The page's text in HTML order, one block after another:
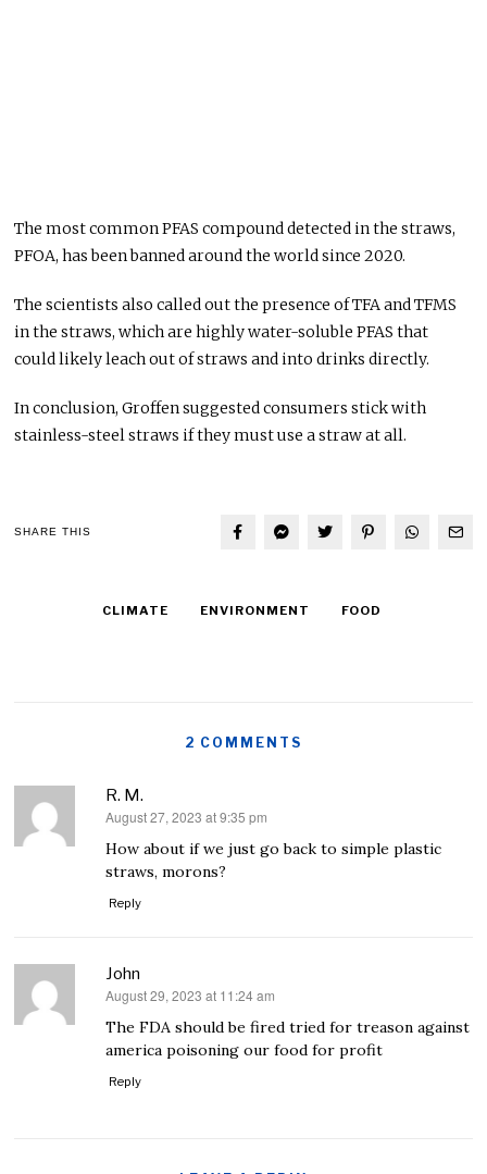
The most common PFAS compound detected in the straws,
PFOA, has been banned around the world since 2020.
The scientists also called out the presence of TFA and TFMS
in the straws, which are highly water-soluble PFAS that
could likely leach out of straws and into drinks directly.
In conclusion, Groffen suggested consumers stick with
stainless-steel straws if they must use a straw at all.
SHARE THIS
CLIMATE ENVIRONMENT FOOD
2 COMMENTS
R. M.
says:
August 27, 2023 at 9:35 pm
How about if we just go back to simple plastic
straws, morons?
Reply
John
says:
August 29, 2023 at 11:24 am
The FDA should be fired tried for treason against
america poisoning our food for profit
Reply